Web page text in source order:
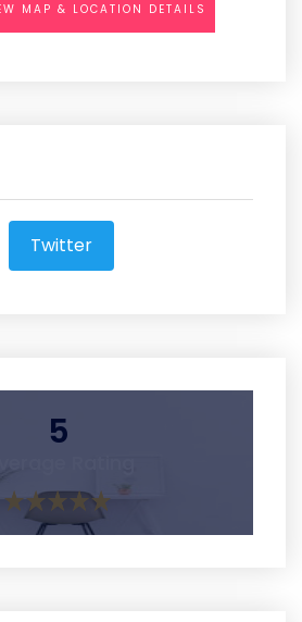
MAP & LOCATION DETAILS
Twitter
5